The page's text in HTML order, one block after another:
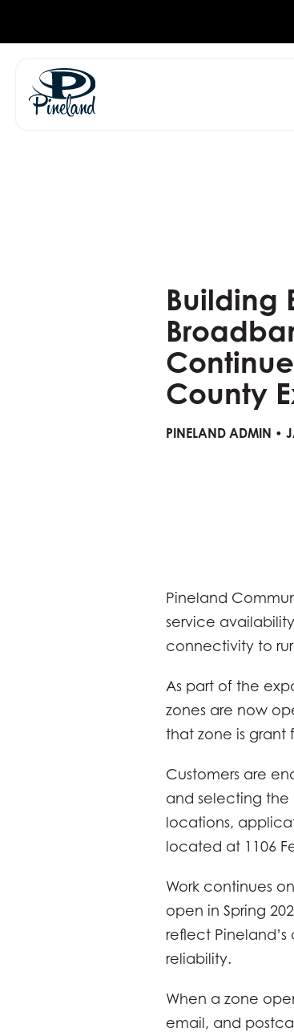
content
Building
County
PINELAND ADMIN •
Pineland
service
connectivity to
As part of the
zones are now
that zone is
Customers are
and selecting the
locations,
located at 1106
Work continues
open in Spring
reflect
reliability.
When a zone
email, and